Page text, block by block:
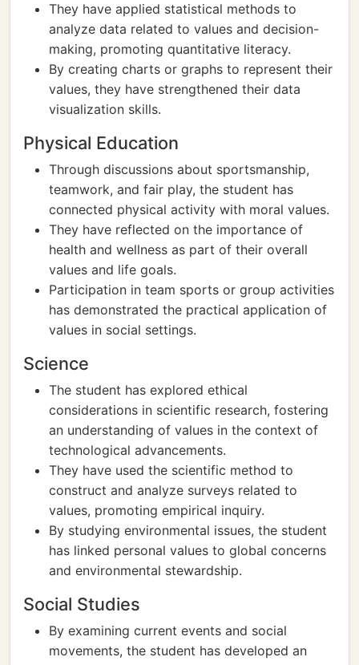
They have applied statistical methods to
analyze data related to values and decision-
making, promoting quantitative literacy.
By creating charts or graphs to represent their
values, they have strengthened their data
visualization skills.
Physical Education
Through discussions about sportsmanship,
teamwork, and fair play, the student has
connected physical activity with moral values.
They have reflected on the importance of
health and wellness as part of their overall
values and life goals.
Participation in team sports or group activities
has demonstrated the practical application of
values in social settings.
Science
The student has explored ethical
considerations in scientific research, fostering
an understanding of values in the context of
technological advancements.
They have used the scientific method to
construct and analyze surveys related to
values, promoting empirical inquiry.
By studying environmental issues, the student
has linked personal values to global concerns
and environmental stewardship.
Social Studies
By examining current events and social
movements, the student has developed an